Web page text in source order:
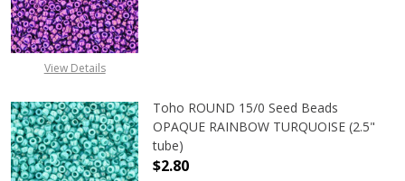
View Details
Toho ROUND 15/0 Seed Beads
OPAQUE RAINBOW TURQUOISE (2.5"
tube)
$2.80